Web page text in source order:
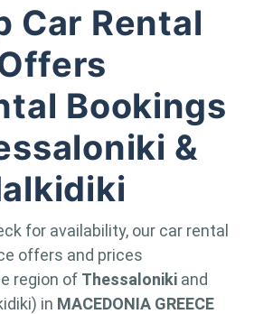
Car Rental
Bookings
&
for availability, our car rental
offers and prices
region of Thessalonikiand
in MACEDONIA GREECE